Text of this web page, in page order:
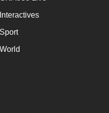
Interactives
Sport
World